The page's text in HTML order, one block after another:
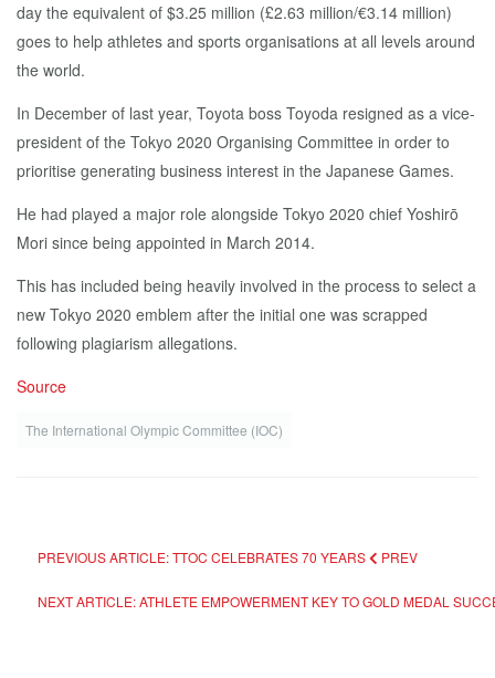
day the equivalent of $3.25 million (£2.63 million/€3.14 million)
goes to help athletes and sports organisations at all levels around
the world.
In December of last year, Toyota boss Toyoda resigned as a vice-
president of the Tokyo 2020 Organising Committee in order to
prioritise generating business interest in the Japanese Games.
He had played a major role alongside Tokyo 2020 chief Yoshirō
Mori since being appointed in March 2014.
This has included being heavily involved in the process to select a
new Tokyo 2020 emblem after the initial one was scrapped
following plagiarism allegations.
Source
The International Olympic Committee (IOC)
PREVIOUS ARTICLE: TTOC CELEBRATES 70 YEARS PREV
NEXT ARTICLE: ATHLETE EMPOWERMENT KEY TO GOLD MEDAL